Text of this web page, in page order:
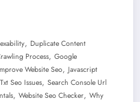
, Duplicate Content
Process, Google
Website Seo, Javascript
Seo Issues, Search Console Url
, Website Seo Checker, Why